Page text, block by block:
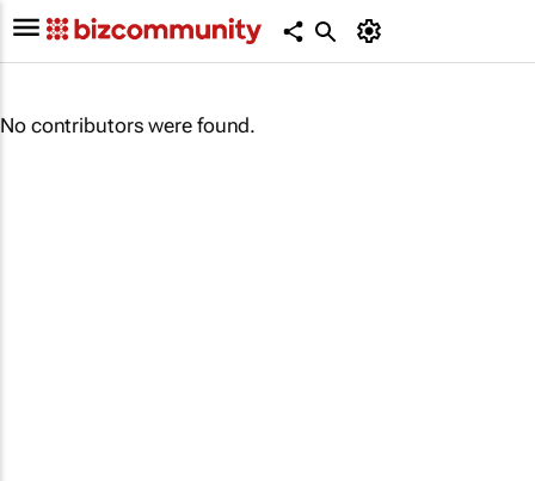
No contributors were found.